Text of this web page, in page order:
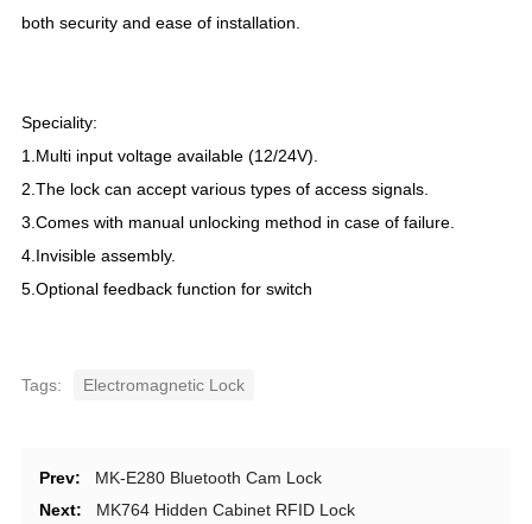
both security and ease of installation.
Speciality:
1.Multi input voltage available (12/24V).
2.The lock can accept various types of access signals.
3.Comes with manual unlocking method in case of failure.
4.Invisible assembly.
5.Optional feedback function for switch
Tags: Electromagnetic Lock
Prev:
MK-E280 Bluetooth Cam Lock
Next:
MK764 Hidden Cabinet RFID Lock